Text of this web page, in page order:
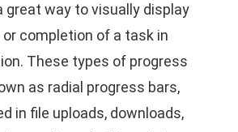
great way to visually display
completion of a task in
These types of progress
as radial progress bars,
in file uploads, downloads,